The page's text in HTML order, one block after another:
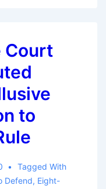
Court
to
Tagged With
Defend, Eight-